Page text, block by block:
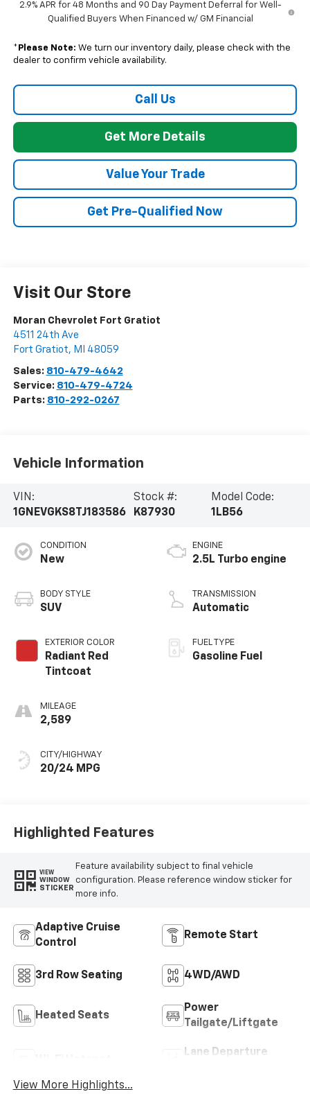
2.9% APR for 48 Months and 90 Day Payment Deferral for Well-
Qualified Buyers When Financed w/ GM Financial
* Please Note: We turn our inventory daily, please check with the
dealer to confirm vehicle availability.
Call Us
Get More Details
Value Your Trade
Get Pre-Qualified Now
Visit Our Store
Moran Chevrolet Fort Gratiot
4511 24th Ave
Fort Gratiot, MI 48059
Sales: 810-479-4642
Service: 810-479-4724
Parts: 810-292-0267
Vehicle Information
VIN:
1GNEVGKS8TJ183586
Stock #:
K87930
Model Code:
1LB56
CONDITION
New
BODY STYLE
SUV
EXTERIOR COLOR
Radiant Red
Tintcoat
MILEAGE
2,589
CITY/HIGHWAY
20/24 MPG
ENGINE
2.5L Turbo engine
TRANSMISSION
Automatic
FUEL TYPE
Gasoline Fuel
Highlighted Features
VIEW
WINDOW
STICKER
Feature availability subject to final vehicle
configuration. Please reference window sticker for
more info.
Adaptive Cruise
Control
Remote Start
3rd Row Seating 4WD/AWD
Heated Seats
Power
Tailgate/Liftgate
Lane Departure
View More Highlights...